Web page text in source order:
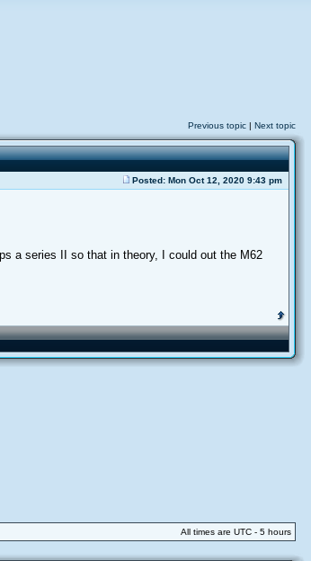
Previous topic | Next topic
Posted: Mon Oct 12, 2020 9:43 pm
a series II so that in theory, I could out the M62
All times are UTC - 5 hours